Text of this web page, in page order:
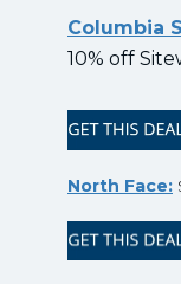
Columbia
10% off
North Face: